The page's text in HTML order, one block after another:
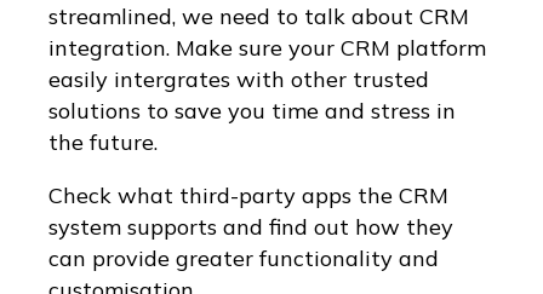
streamlined, we need to talk about CRM
integration. Make sure your CRM platform
easily intergrates with other trusted
solutions to save you time and stress in
the future.
Check what third-party apps the CRM
system supports and find out how they
can provide greater functionality and